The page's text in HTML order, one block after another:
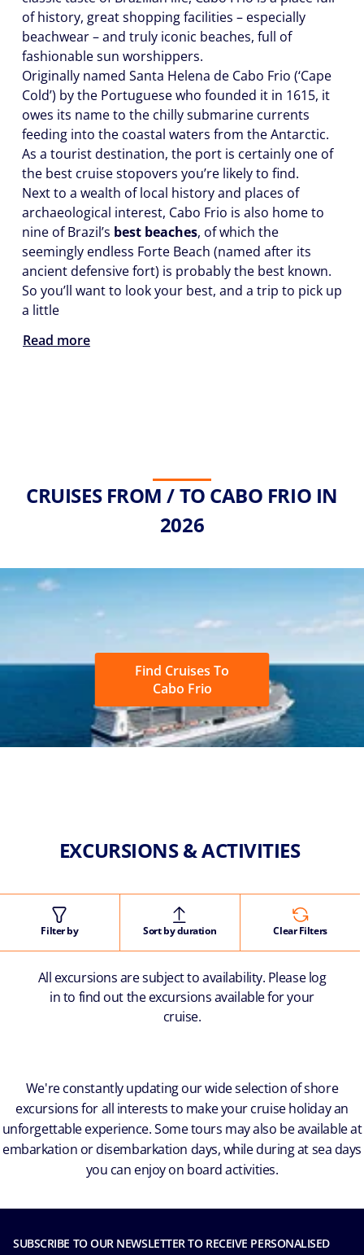
of history, great shopping facilities – especially
beachwear – and truly iconic beaches, full of
fashionable sun worshippers.
Originally named Santa Helena de Cabo Frio (‘Cape
Cold’) by the Portuguese who founded it in 1615, it
owes its name to the chilly submarine currents
feeding into the coastal waters from the Antarctic.
As a tourist destination, the port is certainly one of
the best cruise stopovers you’re likely to find.
Next to a wealth of local history and places of
archaeological interest, Cabo Frio is also home to
nine of Brazil’s best beaches, of which the
seemingly endless Forte Beach (named after its
ancient defensive fort) is probably the best known.
So you’ll want to look your best, and a trip to pick up
a little
Read more
CRUISES FROM / TO CABO FRIO IN
2026
Find Cruises To
Cabo Frio
EXCURSIONS & ACTIVITIES
Filter by Sort by duration Clear Filters
All excursions are subject to availability. Please log
in to find out the excursions available for your
cruise.
We're constantly updating our wide selection of shore
excursions for all interests to make your cruise holiday an
unforgettable experience. Some tours may also be available at
embarkation or disembarkation days, while during at sea days
you can enjoy on board activities.
SUBSCRIBE TO OUR NEWSLETTER TO RECEIVE PERSONALISED